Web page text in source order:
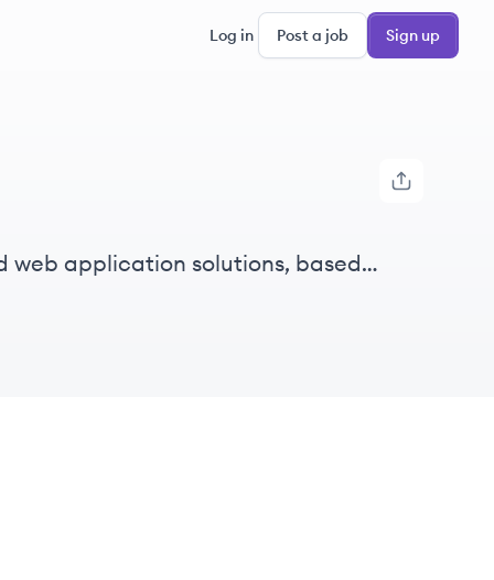
Log in Post a job Sign up
web application solutions, based